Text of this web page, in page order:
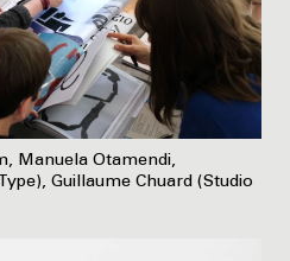
Manuela Otamendi,
Guillaume Chuard (Studio